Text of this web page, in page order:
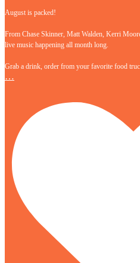
August is packed!
From Chase Skinner, Matt Walden, Kerri
live music happening all month long.
Grab a drink, order from your favorite food
…